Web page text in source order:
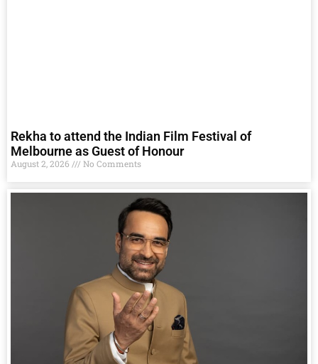
Rekha to attend the Indian Film Festival of
Melbourne as Guest of Honour
August 2, 2026 No Comments